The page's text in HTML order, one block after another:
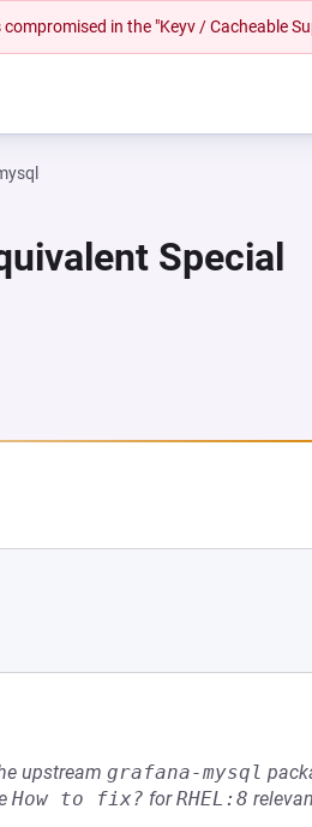
in the "Keyv / Cacheable
Special
TAB)
upstream grafana-mysql
How to fix? forRHEL:8